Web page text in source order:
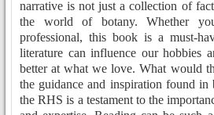
narrative is not just a collection of
the world of botany. Whether
professional, this book is a must-
literature can influence our hobbies
better at what we love. What would
the guidance and inspiration found
the RHS is a testament to the